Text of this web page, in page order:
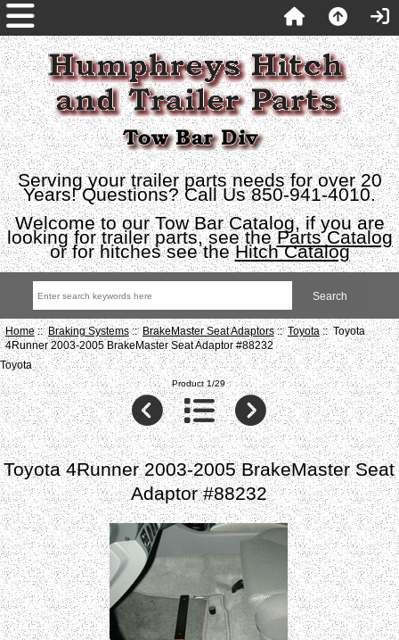
Serving your trailer parts needs for over 20
Years! Questions? Call Us 850-941-4010.
Welcome to our Tow Bar Catalog, if you are
looking for trailer parts, see theParts Catalog
or for hitches see theHitch Catalog
Home::Braking Systems::BrakeMaster Seat Adaptors::Toyota:: Toyota
4Runner 2003-2005 BrakeMaster Seat Adaptor #88232
Toyota
Product 1/29
Toyota 4Runner 2003-2005 BrakeMaster Seat
Adaptor #88232